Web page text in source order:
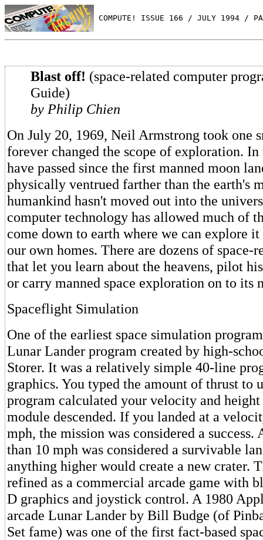
COMPUTE! ISSUE 166 / JULY 1994 /
Blast off! (space-related computer
Guide)
by Philip Chien
On July 20, 1969, Neil Armstrong took one
forever changed the scope of exploration. In
have passed since the first manned moon
physically ventrued farther than the earth's
humankind hasn't moved out into the
computer technology has allowed much of
come down to earth where we can explore
our own homes. There are dozens of space-
that let you learn about the heavens, pilot
or carry manned space exploration on to its
Spaceflight Simulation
One of the earliest space simulation
Lunar Lander program created by high-
Storer. It was a relatively simple 40-line
graphics. You typed the amount of thrust to
program calculated your velocity and
module descended. If you landed at a
mph, the mission was considered a
than 10 mph was considered a survivable
anything higher would create a new crater.
refined as a commercial arcade game with
D graphics and joystick control. A 1980
arcade Lunar Lander by Bill Budge (of
Set fame) was one of the first fact-based